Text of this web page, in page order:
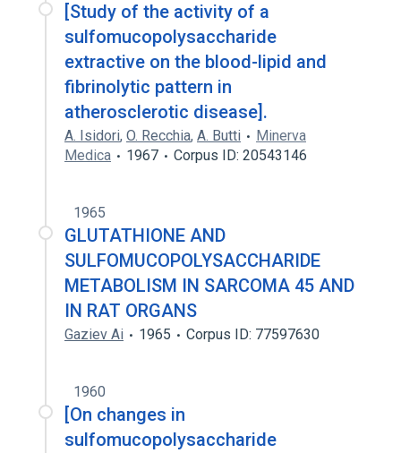
[Study of the activity of a
sulfomucopolysaccharide
extractive on the blood-lipid and
fibrinolytic pattern in
atherosclerotic disease].
A. Isidori, O. Recchia, A. Butti
Minerva
Medica
1967 Corpus ID: 20543146
1965
GLUTATHIONE AND
SULFOMUCOPOLYSACCHARIDE
METABOLISM IN SARCOMA 45 AND
IN RAT ORGANS
Gaziev Ai 1965 Corpus ID: 77597630
1960
[On changes in
sulfomucopolysaccharide